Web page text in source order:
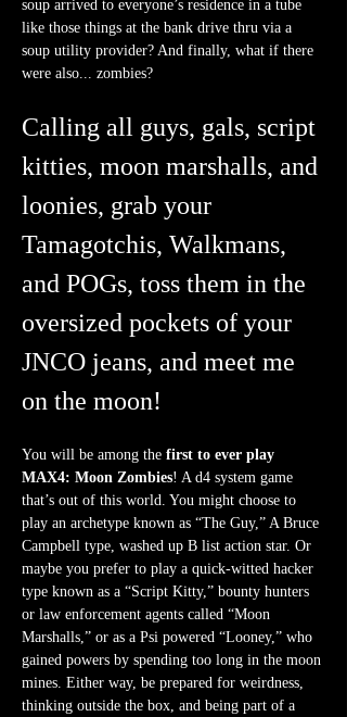
soup arrived to everyone’s residence in a tube
like those things at the bank drive thru via a
soup utility provider? And finally, what if there
were also... zombies?
Calling all guys, gals, script
kitties, moon marshalls, and
loonies, grab your
Tamagotchis, Walkmans,
and POGs, toss them in the
oversized pockets of your
JNCO jeans, and meet me
on the moon!
You will be among the first to ever play
MAX4: Moon Zombies! A d4 system game
that’s out of this world. You might choose to
play an archetype known as “The Guy,” A Bruce
Campbell type, washed up B list action star. Or
maybe you prefer to play a quick-witted hacker
type known as a “Script Kitty,” bounty hunters
or law enforcement agents called “Moon
Marshalls,” or as a Psi powered “Looney,” who
gained powers by spending too long in the moon
mines. Either way, be prepared for weirdness,
thinking outside the box, and being part of a